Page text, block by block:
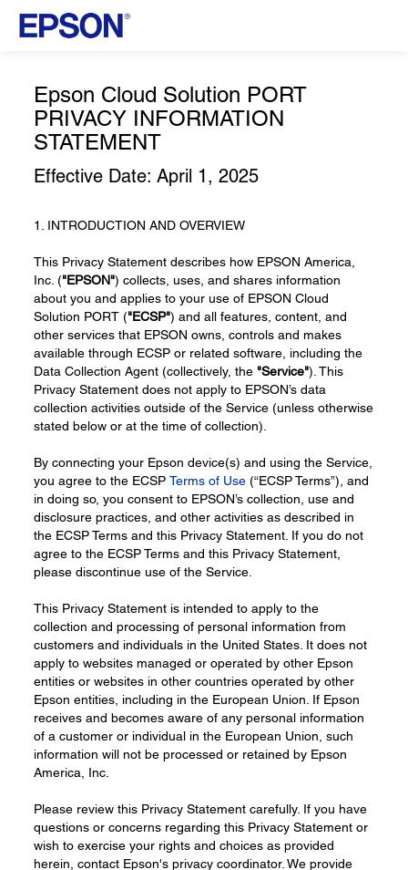
Epson Cloud Solution PORT
PRIVACY INFORMATION
STATEMENT
Effective Date: April 1, 2025
1. INTRODUCTION AND OVERVIEW
This Privacy Statement describes how EPSON America,
Inc. ("EPSON") collects, uses, and shares information
about you and applies to your use of EPSON Cloud
Solution PORT ("ECSP") and all features, content, and
other services that EPSON owns, controls and makes
available through ECSP or related software, including the
Data Collection Agent (collectively, the "Service"). This
Privacy Statement does not apply to EPSON’s data
collection activities outside of the Service (unless otherwise
stated below or at the time of collection).
By connecting your Epson device(s) and using the Service,
you agree to the ECSPTerms of Use (“ECSP Terms”), and
in doing so, you consent to EPSON’s collection, use and
disclosure practices, and other activities as described in
the ECSP Terms and this Privacy Statement. If you do not
agree to the ECSP Terms and this Privacy Statement,
please discontinue use of the Service.
This Privacy Statement is intended to apply to the
collection and processing of personal information from
customers and individuals in the United States. It does not
apply to websites managed or operated by other Epson
entities or websites in other countries operated by other
Epson entities, including in the European Union. If Epson
receives and becomes aware of any personal information
of a customer or individual in the European Union, such
information will not be processed or retained by Epson
America, Inc.
Please review this Privacy Statement carefully. If you have
questions or concerns regarding this Privacy Statement or
wish to exercise your rights and choices as provided
herein, contact Epson's privacy coordinator. We provide